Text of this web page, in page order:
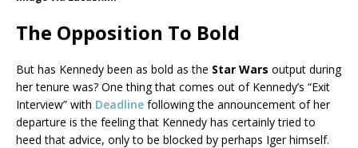
The Opposition To Bold
But has Kennedy been as bold as the Star Wars output during
her tenure was? One thing that comes out of Kennedy’s “Exit
Interview” with Deadline following the announcement of her
departure is the feeling that Kennedy has certainly tried to
heed that advice, only to be blocked by perhaps Iger himself.